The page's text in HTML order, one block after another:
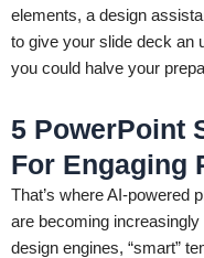
elements, a design
to give your slide deck an
you could halve your
5 PowerPoint
For Engaging
That’s where AI-powered
are becoming
design engines, “smart”